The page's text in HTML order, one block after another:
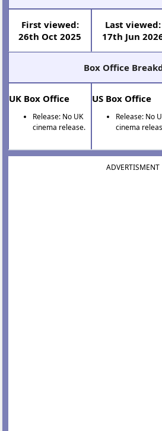
First viewed:
26th Oct 2025
Last viewed:
17th Jun
Box Office
UK Box Office
Release: No UK
cinema release.
US Box Office
Release: No
cinema
ADVERTISMENT